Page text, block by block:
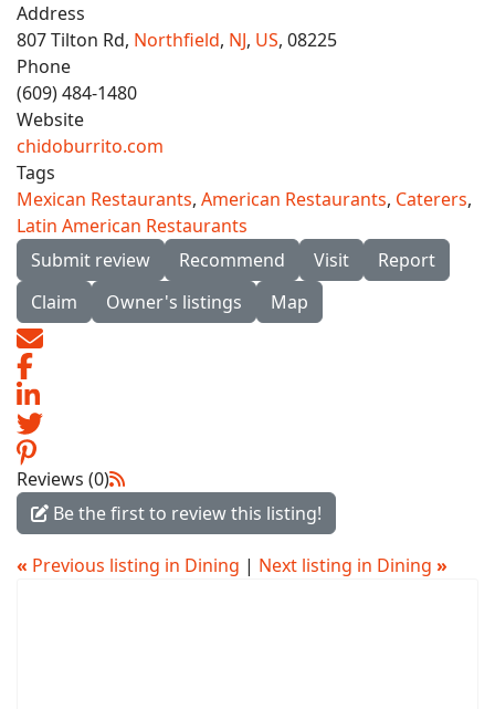
Address
807 Tilton Rd, Northfield, NJ, US, 08225
Phone
(609) 484-1480
Website
chidoburrito.com
Tags
Mexican Restaurants, American Restaurants, Caterers,
Latin American Restaurants
Submit review
Recommend Visit
Report
Claim
Owner's listings Map
Reviews (0)
Be the first to review this listing!
« Previous listing in Dining | Next listing in Dining »